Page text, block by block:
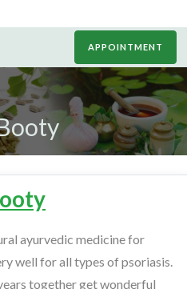
APPOINTMENT
ayurvedic medicine for
well for all types of psoriasis.
together get wonderful